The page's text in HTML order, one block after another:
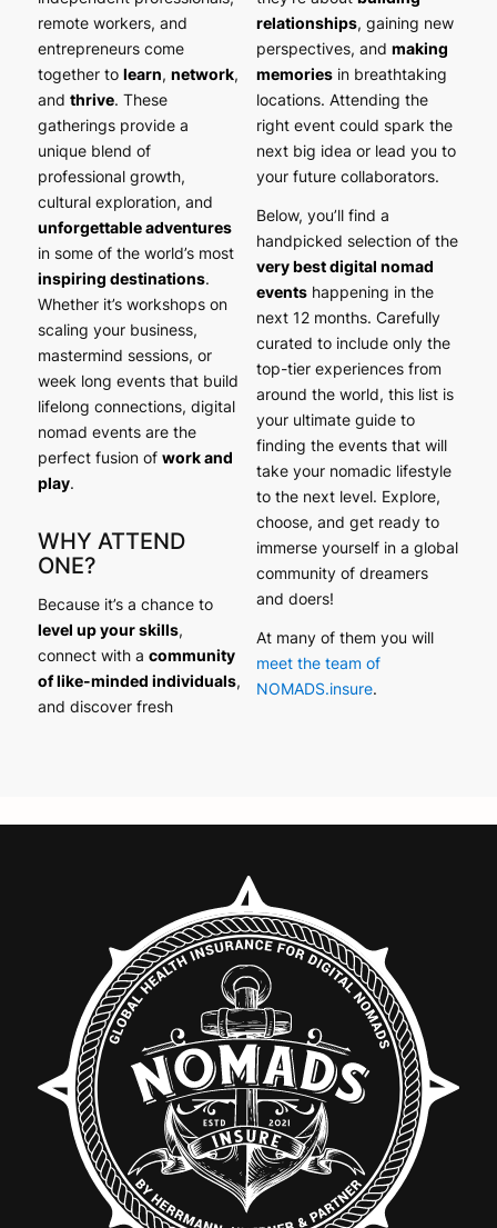
remote workers, and
entrepreneurs come
together to learn, network,
and thrive. These
gatherings provide a
unique blend of
professional growth,
cultural exploration, and
unforgettable adventures
in some of the world’s most
inspiring destinations.
Whether it’s workshops on
scaling your business,
mastermind sessions, or
week long events that build
lifelong connections, digital
nomad events are the
perfect fusion of work and
play.
WHY ATTEND
ONE?
Because it’s a chance to
level up your skills,
connect with a community
of like-minded individuals,
and discover fresh
relationships, gaining new
perspectives, and making
memoriesin breathtaking
locations. Attending the
right event could spark the
next big idea or lead you to
your future collaborators.
Below, you’ll find a
handpicked selection of the
very best digital nomad
eventshappening in the
next 12 months. Carefully
curated to include only the
top-tier experiences from
around the world, this list is
your ultimate guide to
finding the events that will
take your nomadic lifestyle
to the next level. Explore,
choose, and get ready to
immerse yourself in a global
community of dreamers
and doers!
At many of them you will
meet the team of
NOMADS.insure.